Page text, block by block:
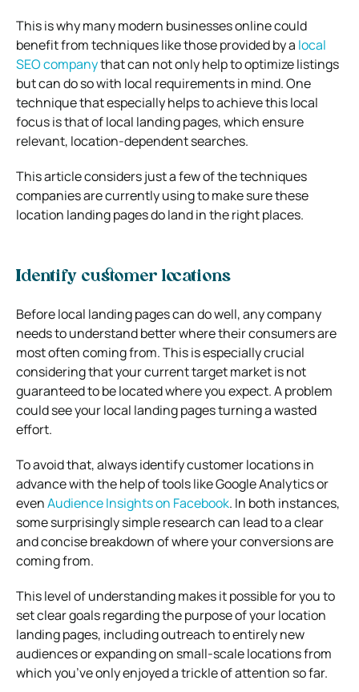
This is why many modern businesses online could
benefit from techniques like those provided by a local
SEO companythat can not only help to optimize listings
but can do so with local requirements in mind. One
technique that especially helps to achieve this local
focus is that of local landing pages, which ensure
relevant, location-dependent searches.
This article considers just a few of the techniques
companies are currently using to make sure these
location landing pages do land in the right places.
Identify customer locations
Before local landing pages can do well, any company
needs to understand better where their consumers are
most often coming from. This is especially crucial
considering that your current target market is not
guaranteed to be located where you expect. A problem
could see your local landing pages turning a wasted
effort.
To avoid that, always identify customer locations in
advance with the help of tools like Google Analytics or
evenAudience Insights on Facebook. In both instances,
some surprisingly simple research can lead to a clear
and concise breakdown of where your conversions are
coming from.
This level of understanding makes it possible for you to
set clear goals regarding the purpose of your location
landing pages, including outreach to entirely new
audiences or expanding on small-scale locations from
which you’ve only enjoyed a trickle of attention so far.